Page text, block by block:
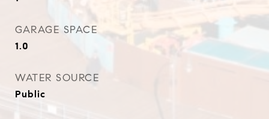
GARAGE SPACE
1.0
WATER SOURCE
Public